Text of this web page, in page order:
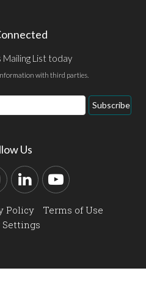
Mailing List today
with third parties.
Subscribe
Us
Instagram
LinkedInYouTube
Policy
Terms of Use
Settings